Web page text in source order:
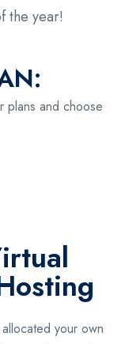
the year!
plans and choose
your own